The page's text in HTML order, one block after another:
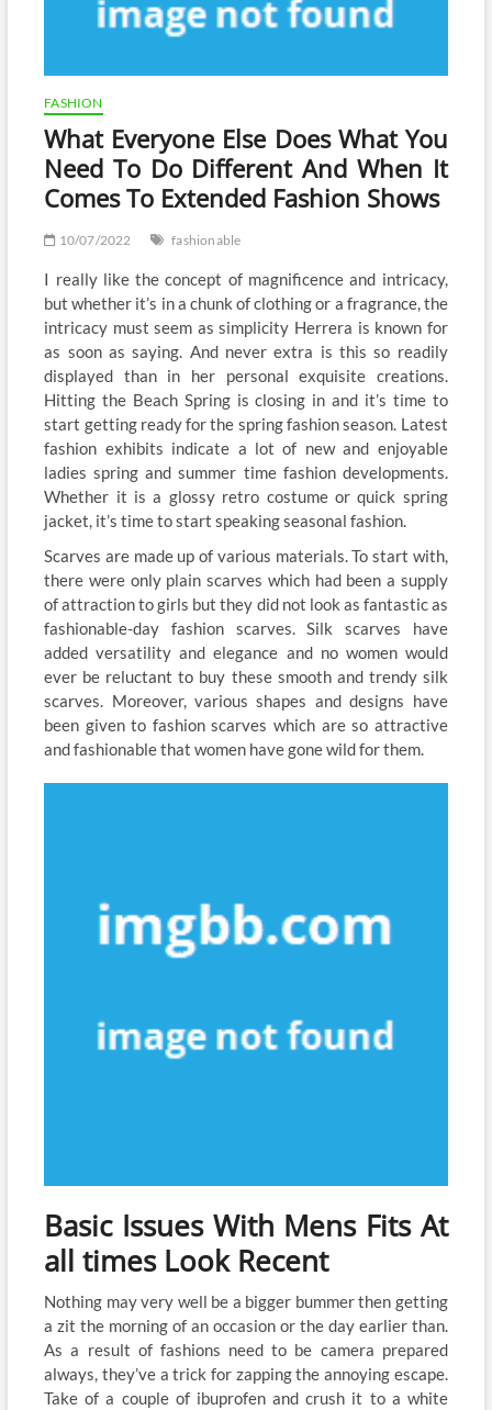
FASHION
What Everyone Else Does What You
Need To Do Different And When It
Comes To Extended Fashion Shows
10/07/2022 fashionable
I really like the concept of magnificence and intricacy,
but whether it’s in a chunk of clothing or a fragrance, the
intricacy must seem as simplicity Herrera is known for
as soon as saying. And never extra is this so readily
displayed than in her personal exquisite creations.
Hitting the Beach Spring is closing in and it’s time to
start getting ready for the spring fashion season. Latest
fashion exhibits indicate a lot of new and enjoyable
ladies spring and summer time fashion developments.
Whether it is a glossy retro costume or quick spring
jacket, it’s time to start speaking seasonal fashion.
Scarves are made up of various materials. To start with,
there were only plain scarves which had been a supply
of attraction to girls but they did not look as fantastic as
fashionable-day fashion scarves. Silk scarves have
added versatility and elegance and no women would
ever be reluctant to buy these smooth and trendy silk
scarves. Moreover, various shapes and designs have
been given to fashion scarves which are so attractive
and fashionable that women have gone wild for them.
Basic Issues With Mens Fits At
all times Look Recent
Nothing may very well be a bigger bummer then getting
a zit the morning of an occasion or the day earlier than.
As a result of fashions need to be camera prepared
always, they’ve a trick for zapping the annoying escape.
Take of a couple of ibuprofen and crush it to a white